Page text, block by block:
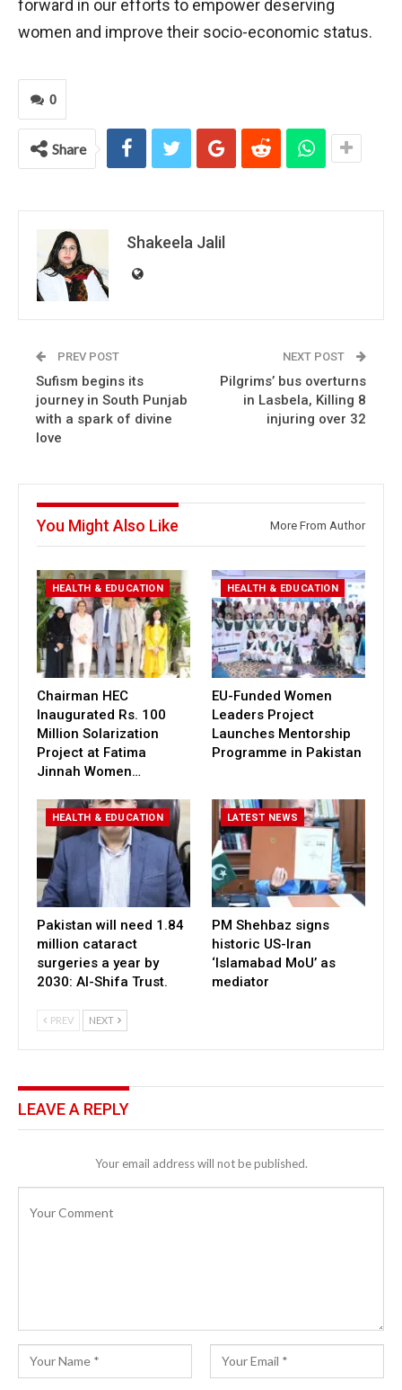
forward in our efforts to empower deserving
women and improve their socio-economic status.
0
Share
Shakeela Jalil
PREV POST
Sufism begins its
journey in South Punjab
with a spark of divine
love
NEXT POST
Pilgrims’ bus overturns
in Lasbela, Killing 8
injuring over 32
You Might Also Like More From Author
HEALTH & EDUCATION
Chairman HEC
Inaugurated Rs. 100
Million Solarization
Project at Fatima
Jinnah Women…
HEALTH & EDUCATION
EU-Funded Women
Leaders Project
Launches Mentorship
Programme in Pakistan
HEALTH & EDUCATION
Pakistan will need 1.84
million cataract
surgeries a year by
2030: Al-Shifa Trust.
LATEST NEWS
PM Shehbaz signs
historic US-Iran
‘Islamabad MoU’ as
mediator
PREV NEXT
LEAVE A REPLY
Your email address will not be published.